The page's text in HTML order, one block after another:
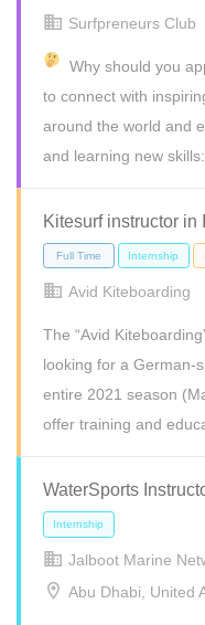
Freelance Full Time
Surfpreneurs Club
Why should you
to connect with
around the world and
and learning new
Kitesurf instructor
Avid Kiteboarding
The “Avid
looking for a German-
entire 2021 season
offer training and
WaterSports
Jalboot Marine
Abu Dhabi, United